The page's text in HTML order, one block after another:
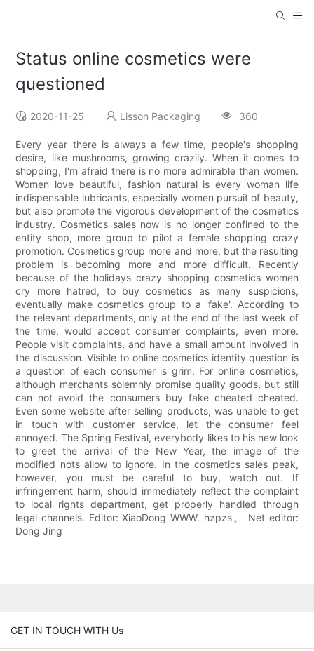
Status online cosmetics were
questioned
2020-11-25 Lisson Packaging 360
Every year there is always a few time, people's shopping
desire, like mushrooms, growing crazily. When it comes to
shopping, I'm afraid there is no more admirable than women.
Women love beautiful, fashion natural is every woman life
indispensable lubricants, especially women pursuit of beauty,
but also promote the vigorous development of the cosmetics
industry. Cosmetics sales now is no longer confined to the
entity shop, more group to pilot a female shopping crazy
promotion. Cosmetics group more and more, but the resulting
problem is becoming more and more difficult. Recently
because of the holidays crazy shopping cosmetics women
cry more hatred, to buy cosmetics as many suspicions,
eventually make cosmetics group to a 'fake'. According to
the relevant departments, only at the end of the last week of
the time, would accept consumer complaints, even more.
People visit complaints, and have a small amount involved in
the discussion. Visible to online cosmetics identity question is
a question of each consumer is grim. For online cosmetics,
although merchants solemnly promise quality goods, but still
can not avoid the consumers buy fake cheated cheated.
Even some website after selling products, was unable to get
in touch with customer service, let the consumer feel
annoyed. The Spring Festival, everybody likes to his new look
to greet the arrival of the New Year, the image of the
modified nots allow to ignore. In the cosmetics sales peak,
however, you must be careful to buy, watch out. If
infringement harm, should immediately reflect the complaint
to local rights department, get properly handled through
legal channels. Editor: XiaoDong WWW. hzpzs。 Net editor:
Dong Jing
GET IN TOUCH WITH Us